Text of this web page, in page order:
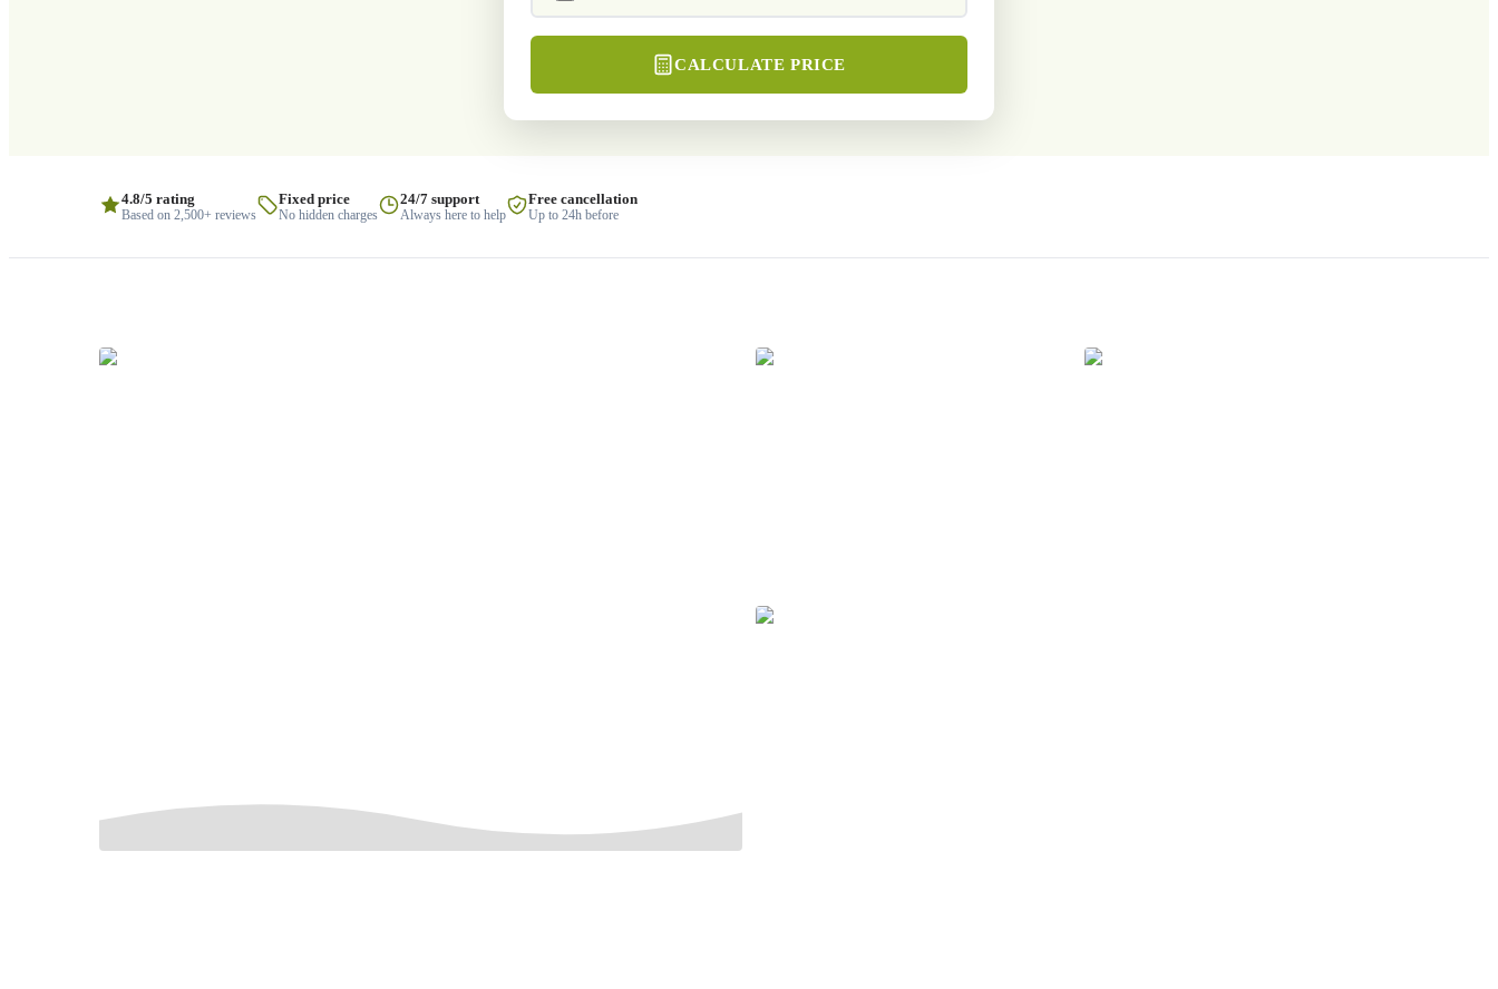
CALCULATE PRICE
4.8/5 rating
Based on 2,500+ reviews
Fixed price
No hidden charges
24/7 support
Always here to help
Free cancellation
Up to 24h before